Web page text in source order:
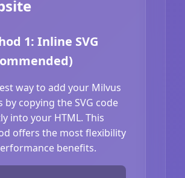
1: Inline SVG
way to add your Milvus
by copying the SVG code
into your HTML. This
offers the most flexibility
benefits.